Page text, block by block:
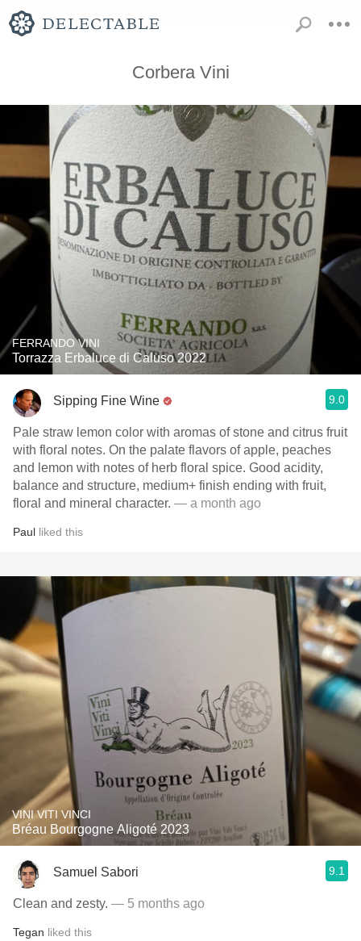
Corbera Vini
FERRANDO VINI
Torrazza Erbaluce di Caluso 2022
Sipping Fine Wine 9.0
Pale straw lemon color with aromas of stone and citrus fruit
with floral notes. On the palate flavors of apple, peaches
and lemon with notes of herb floral spice. Good acidity,
balance and structure, medium+ finish ending with fruit,
floral and mineral character. — a month ago
Paul liked this
VINI VITI VINCI
Bréau Bourgogne Aligoté 2023
Samuel Sabori 9.1
Clean and zesty. — 5 months ago
Tegan liked this